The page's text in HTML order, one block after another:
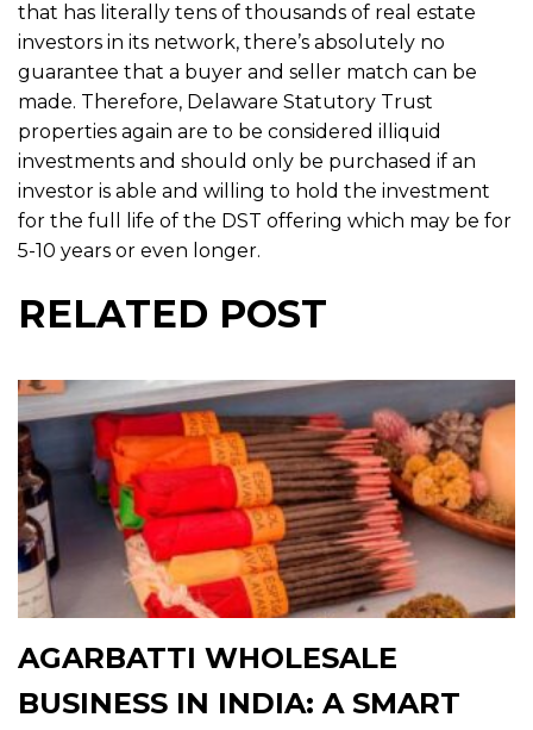
that has literally tens of thousands of real estate
investors in its network, there’s absolutely no
guarantee that a buyer and seller match can be
made. Therefore, Delaware Statutory Trust
properties again are to be considered illiquid
investments and should only be purchased if an
investor is able and willing to hold the investment
for the full life of the DST offering which may be for
5-10 years or even longer.
RELATED POST
AGARBATTI WHOLESALE
BUSINESS IN INDIA: A SMART